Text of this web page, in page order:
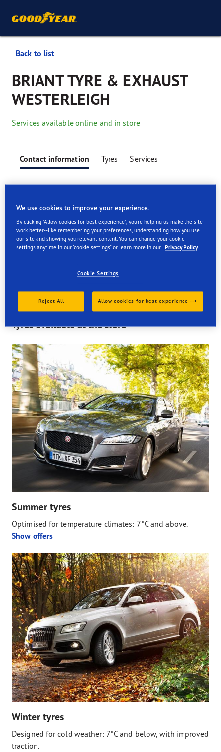
Back to list
BRIANT TYRE & EXHAUST
WESTERLEIGH
Services available online and in store
Contact information Tyres Services
Find your tyres
Order online and get them fitted at one of our UK store
Tyres available at the store
Summer tyres
Optimised for temperature climates: 7°C and above.
Show offers
Winter tyres
Designed for cold weather: 7°C and below, with improved
traction.
We use cookies to improve your experience.
By clicking "Allow cookies for best experience", you're helping us make the site
work better--like remembering your preferences, understanding how you use
our site and showing you relevant content. You can change your cookie
settings anytime in our "cookie settings" or learn more in our Privacy Policy
Cookie Settings
Reject All Allow cookies for best experience -->